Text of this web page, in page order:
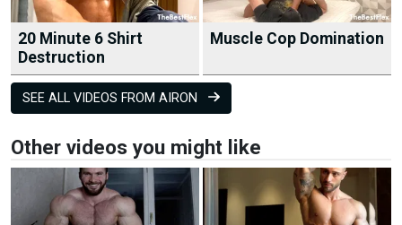
20 Minute 6 Shirt
Destruction
Muscle Cop Domination
SEE ALL VIDEOS FROM AIRON
Other videos you might like